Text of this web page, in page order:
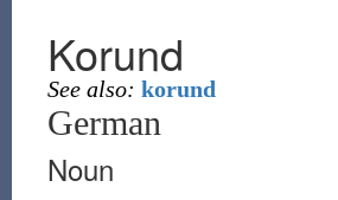
Korund
See also: korund
German
Noun